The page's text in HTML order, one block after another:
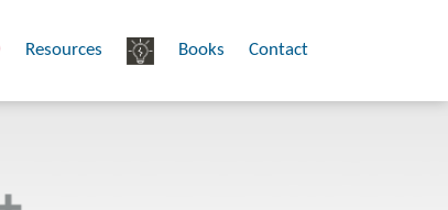
Resources Books Contact